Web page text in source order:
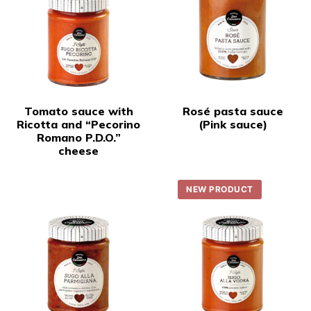
Tomato sauce with
Ricotta and “Pecorino
Romano P.D.O.”
cheese
Rosé pasta sauce
(Pink sauce)
NEW PRODUCT